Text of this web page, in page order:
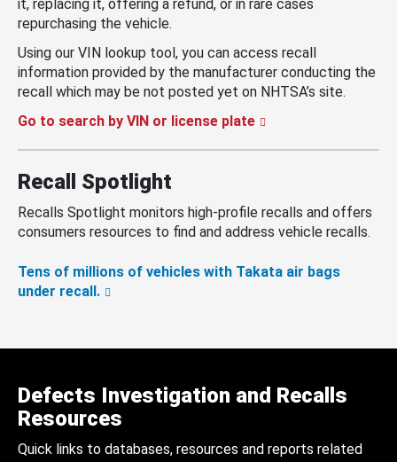
it, replacing it, offering a refund, or in rare cases
repurchasing the vehicle.
Using our VIN lookup tool, you can access recall
information provided by the manufacturer conducting the
recall which may be not posted yet on NHTSA’s site.
Go to search by VIN or license plate
Recall Spotlight
Recalls Spotlight monitors high-profile recalls and offers
consumers resources to find and address vehicle recalls.
Tens of millions of vehicles with Takata air bags
under recall.
Defects Investigation and Recalls
Resources
Quick links to databases, resources and reports related